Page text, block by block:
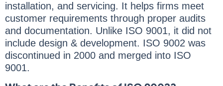
installation, and servicing. It helps firms meet
customer requirements through proper audits
and documentation. Unlike ISO 9001, it did not
include design & development. ISO 9002 was
discontinued in 2000 and merged into ISO
9001.